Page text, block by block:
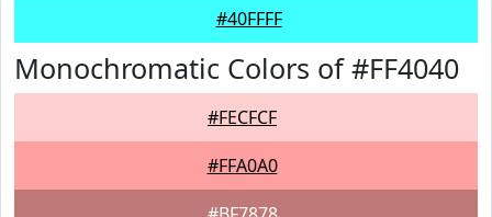
#40FFFF
Monochromatic Colors of #FF4040
#FECFCF
#FFA0A0